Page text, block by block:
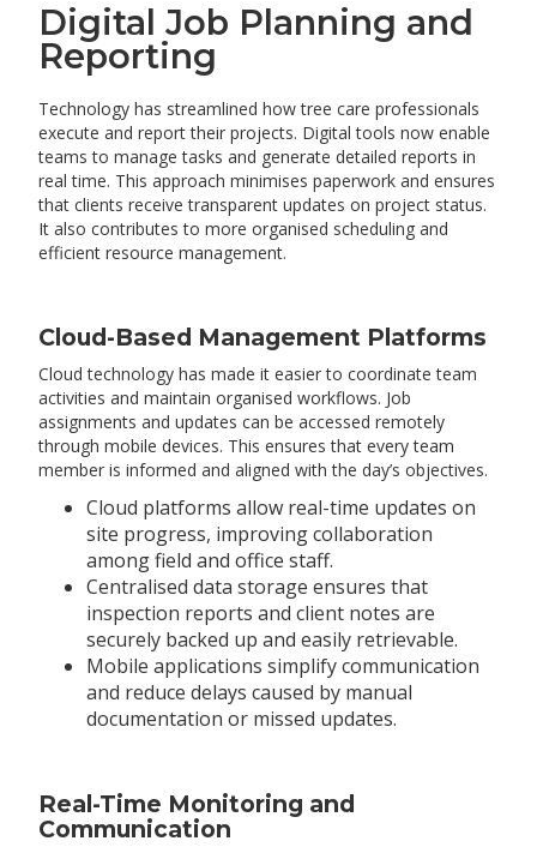
Digital Job Planning and
Reporting
Technology has streamlined how tree care professionals
execute and report their projects. Digital tools now enable
teams to manage tasks and generate detailed reports in
real time. This approach minimises paperwork and ensures
that clients receive transparent updates on project status.
It also contributes to more organised scheduling and
efficient resource management.
Cloud-Based Management Platforms
Cloud technology has made it easier to coordinate team
activities and maintain organised workflows. Job
assignments and updates can be accessed remotely
through mobile devices. This ensures that every team
member is informed and aligned with the day’s objectives.
Cloud platforms allow real-time updates on
site progress, improving collaboration
among field and office staff.
Centralised data storage ensures that
inspection reports and client notes are
securely backed up and easily retrievable.
Mobile applications simplify communication
and reduce delays caused by manual
documentation or missed updates.
Real-Time Monitoring and
Communication